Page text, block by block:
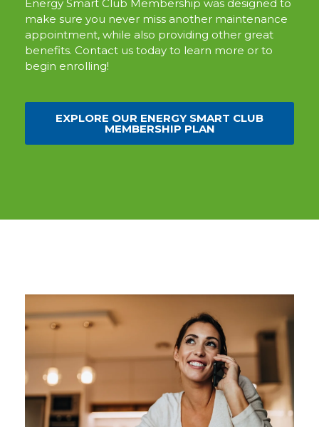
Energy Smart Club Membership was designed to
make sure you never miss another maintenance
appointment, while also providing other great
benefits. Contact us today to learn more or to
begin enrolling!
EXPLORE OUR ENERGY SMART CLUB
MEMBERSHIP PLAN